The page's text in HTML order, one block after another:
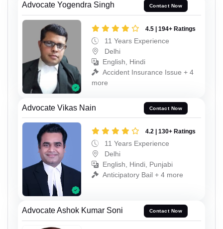
Advocate Yogendra Singh Contact Now
4.5 | 194+ Ratings
11 Years Experience
Delhi
English, Hindi
Accident Insurance Issue + 4
more
Advocate Vikas Nain Contact Now
4.2 | 130+ Ratings
11 Years Experience
Delhi
English, Hindi, Punjabi
Anticipatory Bail + 4 more
Advocate Ashok Kumar Soni Contact Now